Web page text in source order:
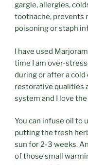
gargle, allergies,
toothache, prevents
poisoning or staph
I have used
time I am over-
during or after a cold
restorative qualities
system and I love
You can infuse oil to
putting the fresh
sun for 2-3 weeks.
of those small